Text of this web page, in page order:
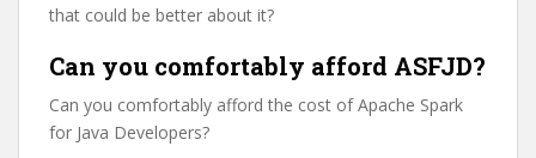
that could be better about it?
Can you comfortably afford ASFJD?
Can you comfortably afford the cost of Apache Spark
for Java Developers?